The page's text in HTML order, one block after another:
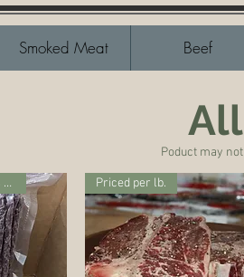
Smoked Meat Beef
Poduct may
Priced per 4x130 grams package Priced per lb.